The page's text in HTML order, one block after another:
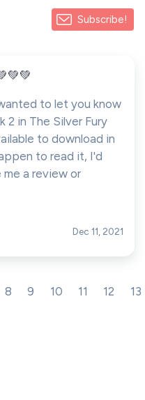
Subscribe!
to let you know
2 in The Silver Fury
to download in
to read it, I'd
a review or
Dec 11, 2021
8 9 10 11 12 13